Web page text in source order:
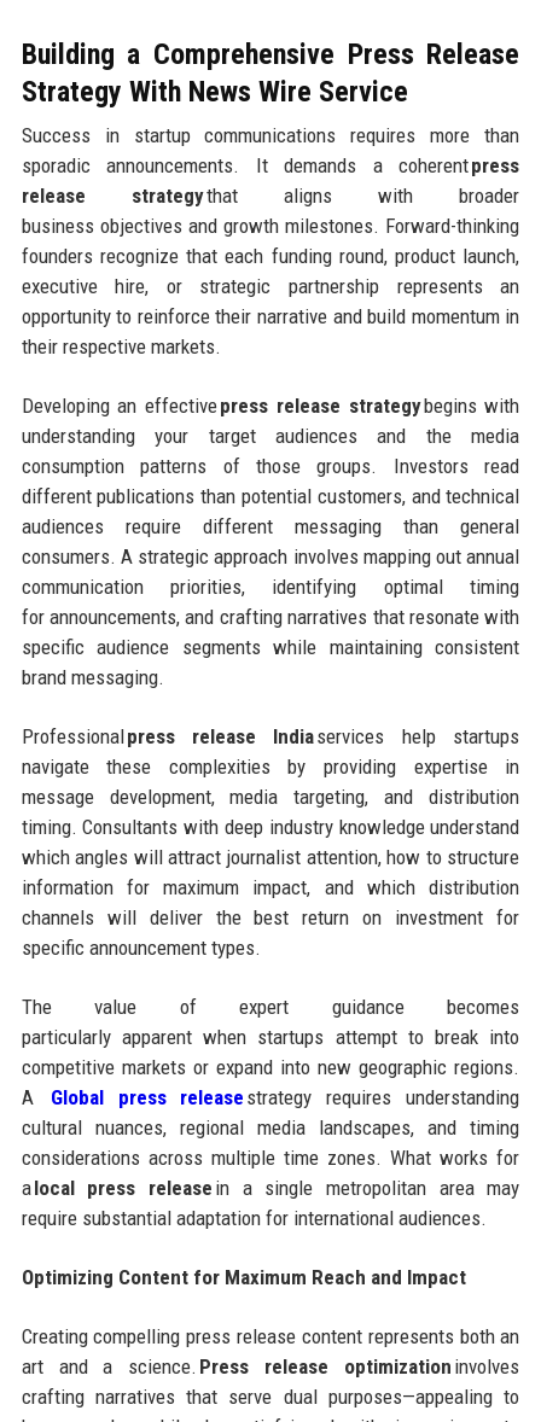
Building a Comprehensive Press Release
Strategy With News Wire Service
Success in startup communications requires more than
sporadic announcements. It demands a coherentpress
release strategythat aligns with broader
business objectives and growth milestones. Forward-thinking
founders recognize that each funding round, product launch,
executive hire, or strategic partnership represents an
opportunity to reinforce their narrative and build momentum in
their respective markets.
Developing an effectivepress release strategybegins with
understanding your target audiences and the media
consumption patterns of those groups. Investors read
different publications than potential customers, and technical
audiences require different messaging than general
consumers. A strategic approach involves mapping out annual
communication priorities, identifying optimal timing
for announcements, and crafting narratives that resonate with
specific audience segments while maintaining consistent
brand messaging.
Professionalpress release Indiaservices help startups
navigate these complexities by providing expertise in
message development, media targeting, and distribution
timing. Consultants with deep industry knowledge understand
which angles will attract journalist attention, how to structure
information for maximum impact, and which distribution
channels will deliver the best return on investment for
specific announcement types.
The value of expert guidance becomes
particularly apparent when startups attempt to break into
competitive markets or expand into new geographic regions.
A Global press release strategy requires understanding
cultural nuances, regional media landscapes, and timing
considerations across multiple time zones. What works for
alocal press release in a single metropolitan area may
require substantial adaptation for international audiences.
Optimizing Content for Maximum Reach and Impact
Creating compelling press release content represents both an
art and a science. Press release optimization involves
crafting narratives that serve dual purposes—appealing to